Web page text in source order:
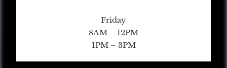
Friday
8AM – 12PM
1PM – 3PM